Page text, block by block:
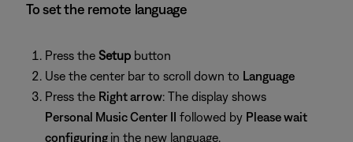
To set the remote language
Press the Setup button
Use the center bar to scroll down to Language
Press the Right arrow: The display shows
Personal Music Center II followed by Please wait
configuring in the new language.